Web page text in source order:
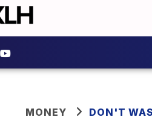
MONEY DON'T